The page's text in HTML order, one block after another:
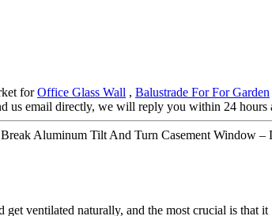
forOffice Glass Wall , Balustrade For For Garden
us email directly, we will reply you within 24
Aluminum Tilt And Turn Casement Window –
ventilated naturally, and the most crucial is that